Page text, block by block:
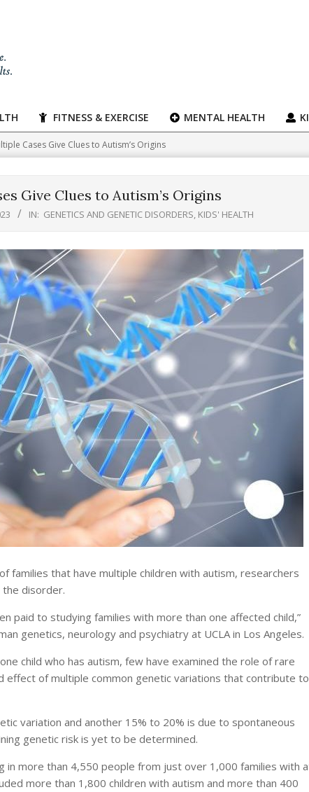
FITNESS & EXERCISE MENTAL HEALTH
Cases Give Clues to Autism’s Origins
Give Clues to Autism’s Origins
IN: GENETICS AND GENETIC DISORDERS, KIDS' HEALTH
families that have multiple children with autism, researchers
disorder.
paid to studying families with more than one affected child,”
genetics, neurology and psychiatry at UCLA in Los Angeles.
child who has autism, few have examined the role of rare
of multiple common genetic variations that contribute to
variation and another 15% to 20% is due to spontaneous
genetic risk is yet to be determined.
in more than 4,550 people from just over 1,000 families with
more than 1,800 children with autism and more than 400